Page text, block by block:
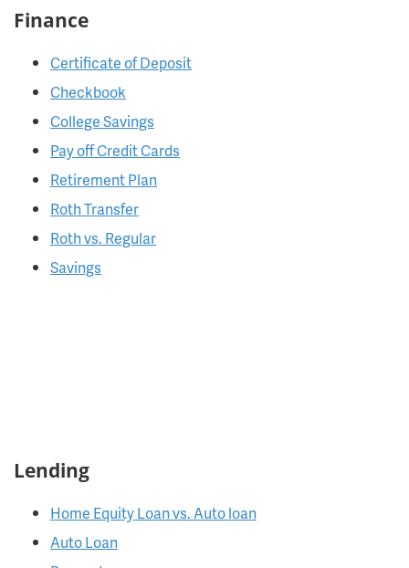
Finance
Certificate of Deposit
Checkbook
College Savings
Pay off Credit Cards
Retirement Plan
Roth Transfer
Roth vs. Regular
Savings
Lending
Home Equity Loan vs. Auto loan
Auto Loan